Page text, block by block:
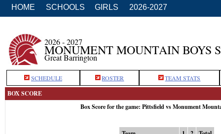
HOME SCHOOLS GIRLS 2026-2027
2026 - 2027
MONUMENT MOUNTAIN BOYS
Great Barrington
SCHEDULE ROSTER TEAM STATS
BOX SCORE
Box Score for the game: Pittsfield vs Monument